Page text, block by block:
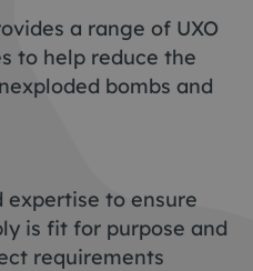
a range of UXO
to help reduce the
bombs and
expertise to ensure
is fit for purpose and
requirements